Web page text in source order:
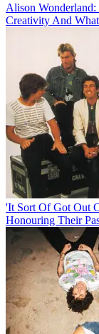
Alison
Creativity And
'It Sort Of Got Out
Honouring Their